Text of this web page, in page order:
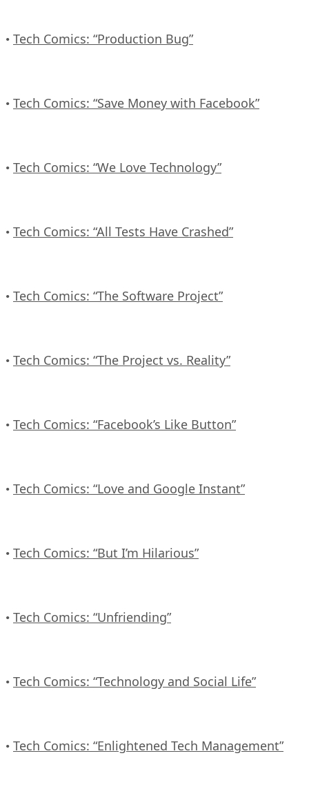
• Tech Comics: “Production Bug”
• Tech Comics: “Save Money with Facebook”
• Tech Comics: “We Love Technology”
• Tech Comics: “All Tests Have Crashed”
• Tech Comics: “The Software Project”
• Tech Comics: “The Project vs. Reality”
• Tech Comics: “Facebook’s Like Button”
• Tech Comics: “Love and Google Instant”
• Tech Comics: “But I’m Hilarious”
• Tech Comics: “Unfriending”
• Tech Comics: “Technology and Social Life”
• Tech Comics: “Enlightened Tech Management”